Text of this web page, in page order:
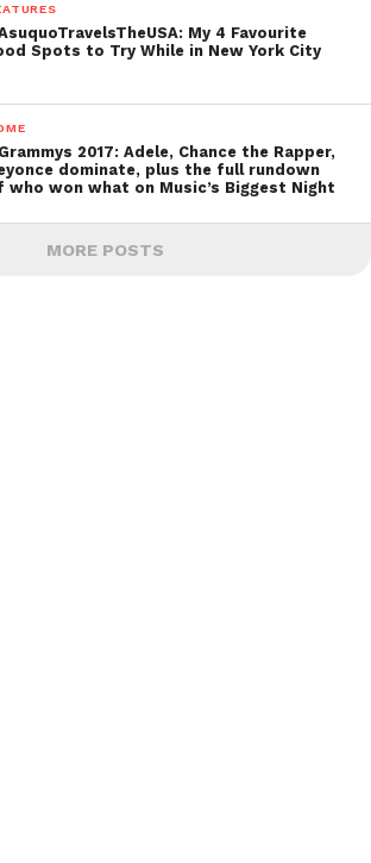
My 4 Favourite
Spots to Try While in New York City
2017: Adele, Chance the Rapper,
dominate, plus the full rundown
who won what on Music’s Biggest Night
MORE POSTS